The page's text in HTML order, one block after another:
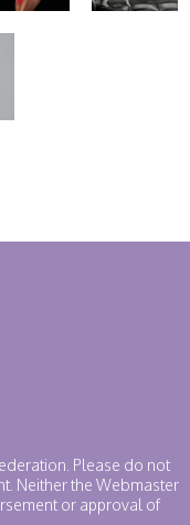
Please do not
Neither the Webmaster
or approval of